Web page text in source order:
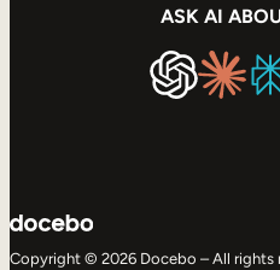
ASK AI
Copyright © 2026 Docebo – All rights